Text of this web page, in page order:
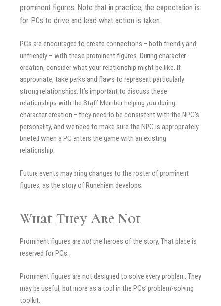
prominent figures. Note that in practice, the expectation is
for PCs to drive and lead what action is taken
PCs are encouraged to create connections – both friendly and
unfriendly – with these prominent figures. During character
creation, consider what your relationship might be like. If
appropriate, take perks and flaws to represent particularly
strong relationships. It’s important to discuss these
relationships with the Staff Member helping you during
character creation – they need to be consistent with the NPC’s
personality, and we need to make sure the NPC is appropriately
briefed when a PC enters the game with an existing
relationship.
Future events may bring changes to the roster of prominent
figures, as the story of Runehiem develops.
What They Are Not
Prominent figures are notthe heroes of the story. That place is
reserved for PCs.
Prominent figures are not designed to solve every problem. They
may be useful, but more as a tool in the PCs’ problem-solving
toolkit.